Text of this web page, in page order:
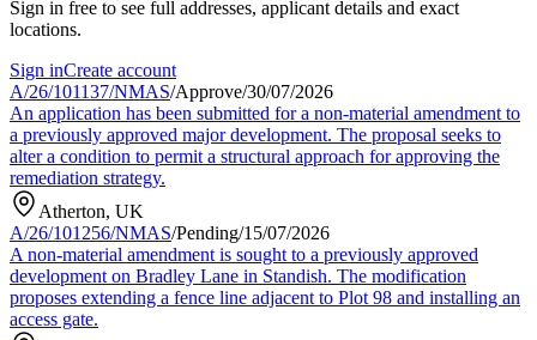
Sign in free to see full addresses, applicant details and exact
locations.
Sign inCreate account
A/26/101137/NMAS/Approve/30/07/2026
An application has been submitted for a non-material amendment to
a previously approved major development. The proposal seeks to
alter a condition to permit a structural approach for approving the
remediation strategy.
Atherton, UK
A/26/101256/NMAS/Pending/15/07/2026
A non-material amendment is sought to a previously approved
development on Bradley Lane in Standish. The modification
proposes extending a fence line adjacent to Plot 98 and installing an
access gate.